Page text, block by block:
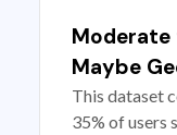
Moderate
Maybe
This dataset
35% of users